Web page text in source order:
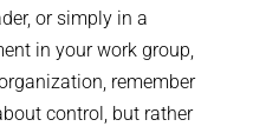
or simply in a
in your work group,
remember
control, but rather